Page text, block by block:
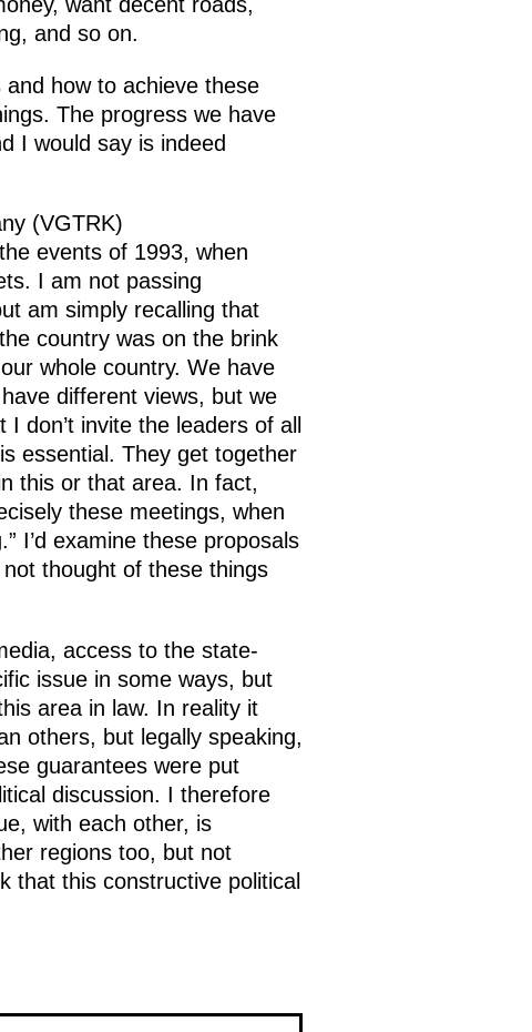
and so on.
how to achieve these
The progress we have
I would say is indeed
(VGTRK)
events of 1993, when
I am not passing
am simply recalling that
country was on the brink
whole country. We have
different views, but we
don’t invite the leaders of all
essential. They get together
this or that area. In fact,
these meetings, when
I’d examine these proposals
thought of these things
access to the state-
issue in some ways, but
area in law. In reality it
others, but legally speaking,
guarantees were put
discussion. I therefore
with each other, is
regions too, but not
that this constructive political